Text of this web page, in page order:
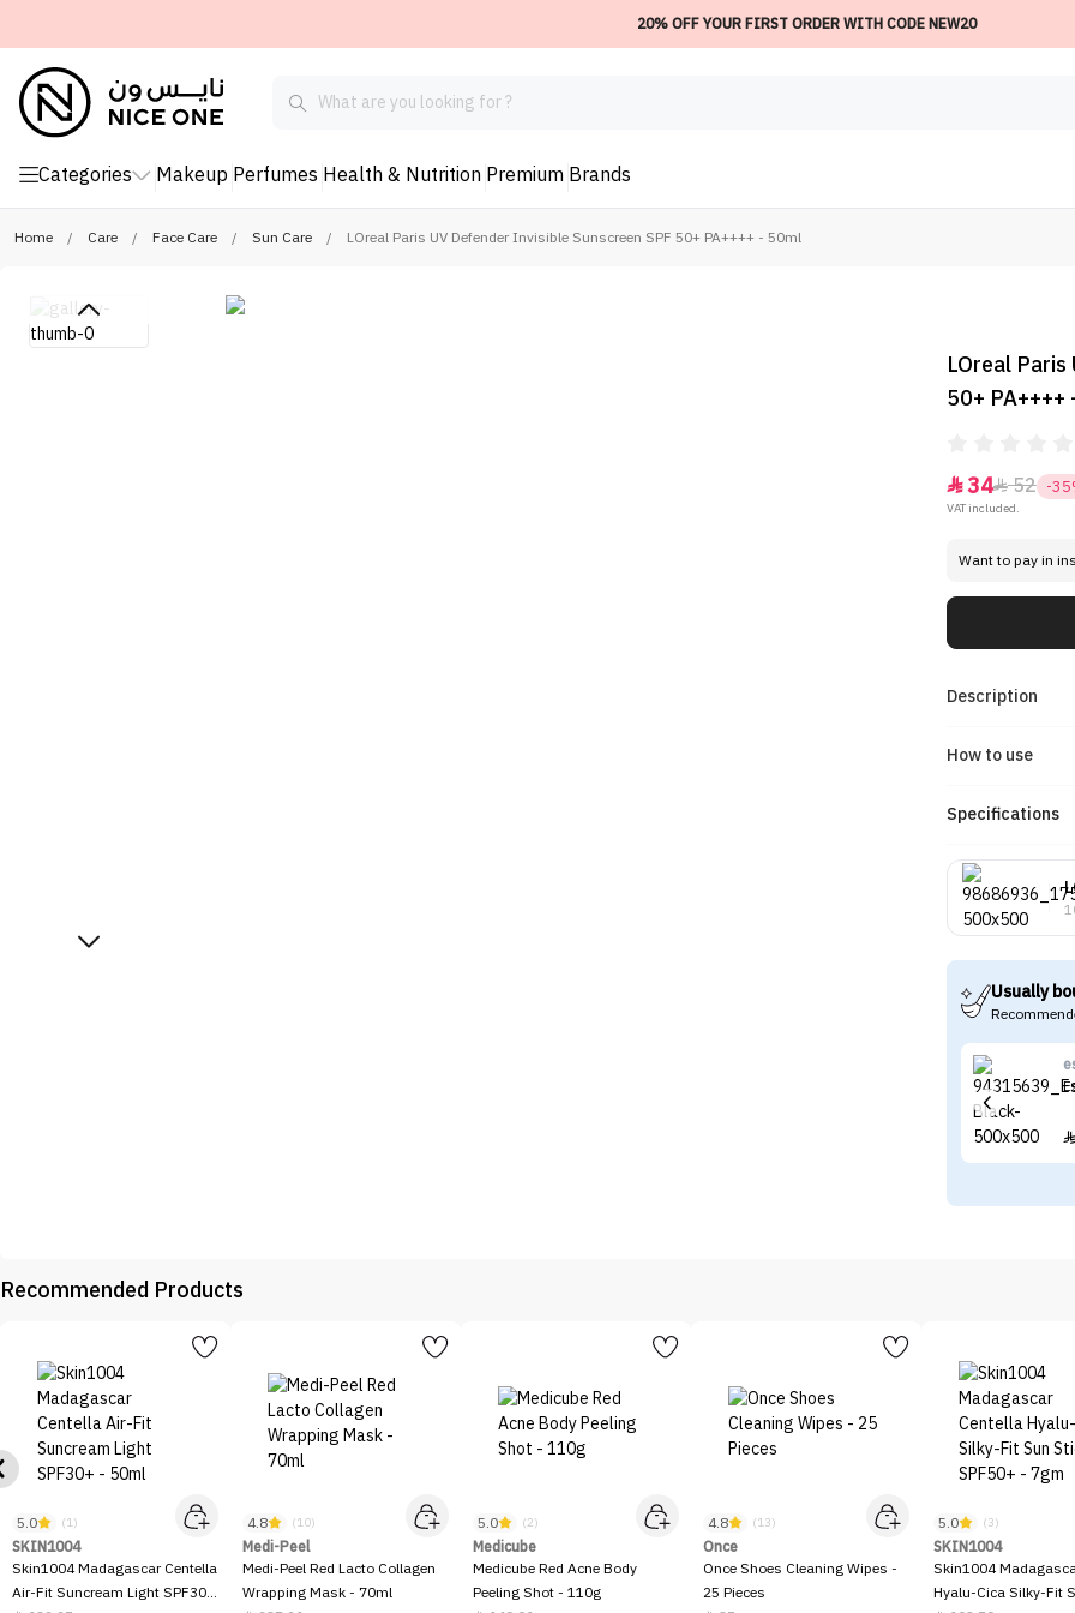
20% OFF YOUR FIRST ORDER WITH CODE NEW20
Categories Makeup Perfumes Health & Nutrition Premium Brands
Home / Care / Face Care / Sun Care / LOreal Paris UV Defender Invisible Sunscreen SPF 50+ PA++++ - 50ml
LOreal
50+
3452 -
VAT included.
Want to pay in
Description
How to use
Specifications
Usually

Recommended Products
5.0 (1)
SKIN1004
Skin1004 Madagascar Centella
Air-Fit Suncream Light SPF30+
4.8 (10)
Medi-Peel
Medi-Peel Red Lacto Collagen
Wrapping Mask - 70ml
5.0 (2)
Medicube
Medicube Red Acne Body
Peeling Shot - 110g
4.8 (13)
Once
Once Shoes Cleaning Wipes -
25 Pieces
5.0 (3)
SKIN1004
Skin1004
Hyalu-Cica Silky-Fit